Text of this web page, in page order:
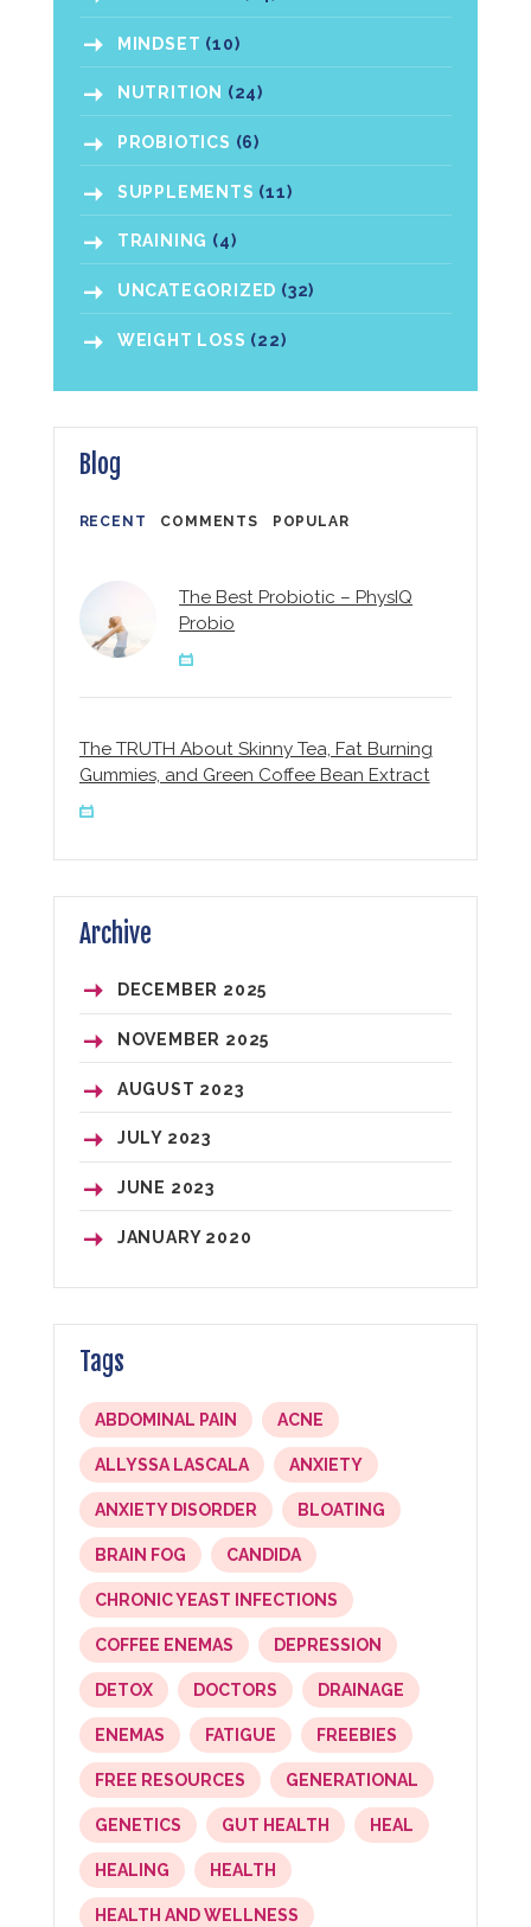
MINDSET (10)
NUTRITION (24)
PROBIOTICS (6)
SUPPLEMENTS (11)
TRAINING (4)
UNCATEGORIZED (32)
WEIGHT LOSS (22)
Blog
RECENT COMMENTS POPULAR
The Best Probiotic – PhysIQ
Probio
The TRUTH About Skinny Tea, Fat Burning
Gummies, and Green Coffee Bean Extract
Archive
DECEMBER 2025
NOVEMBER 2025
AUGUST 2023
JULY 2023
JUNE 2023
JANUARY 2020
Tags
ABDOMINAL PAIN ACNE
ALLYSSA LASCALA ANXIETY
ANXIETY DISORDER BLOATING
BRAIN FOG CANDIDA
CHRONIC YEAST INFECTIONS
COFFEE ENEMAS DEPRESSION
DETOX DOCTORS DRAINAGE
ENEMAS FATIGUE FREEBIES
FREE RESOURCES GENERATIONAL
GENETICS GUT HEALTH HEAL
HEALING HEALTH
HEALTH AND WELLNESS